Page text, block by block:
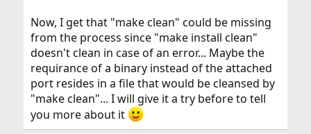
Now, I get that "make clean" could be missing
from the process since "make install clean"
doesn't clean in case of an error... Maybe the
requirance of a binary instead of the attached
port resides in a file that would be cleansed by
"make clean"... I will give it a try before to tell
you more about it